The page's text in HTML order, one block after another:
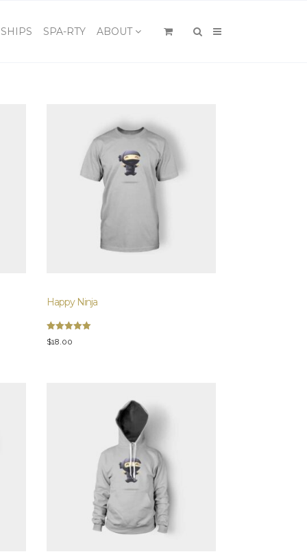
SPA-RTY ABOUT
Happy Ninja
Rated
5.00
$18.00